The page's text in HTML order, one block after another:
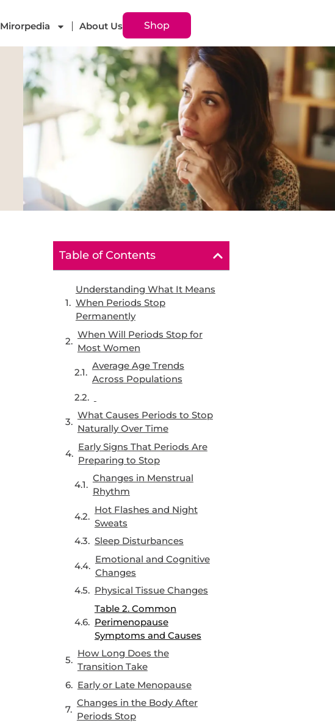
Mirorpedia About Us Shop
Table of Contents
Understanding What It Means
When Periods Stop
Permanently
When Will Periods Stop for
Most Women
Average Age Trends
Across Populations
What Causes Periods to Stop
Naturally Over Time
Early Signs That Periods Are
Preparing to Stop
Changes in Menstrual
Rhythm
Hot Flashes and Night
Sweats
Sleep Disturbances
Emotional and Cognitive
Changes
Physical Tissue Changes
Table 2. Common
Perimenopause
Symptoms and Causes
How Long Does the
Transition Take
Early or Late Menopause
Changes in the Body After
Periods Stop